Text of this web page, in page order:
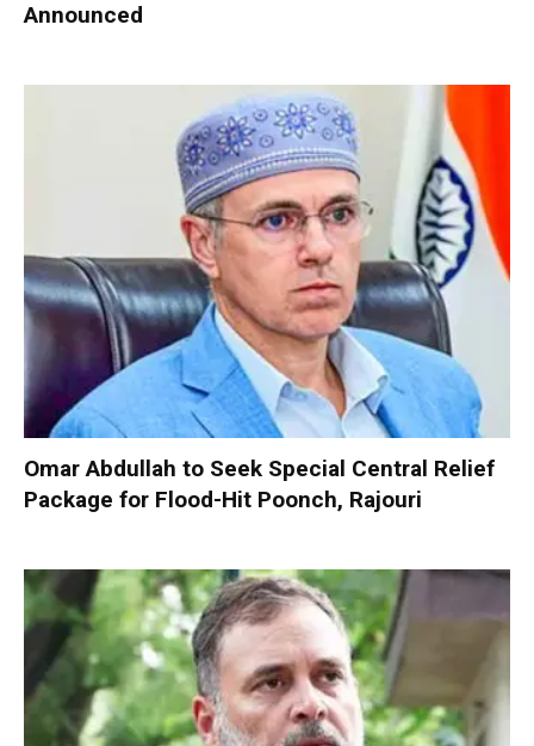
Announced
Omar Abdullah to Seek Special Central Relief
Package for Flood-Hit Poonch, Rajouri